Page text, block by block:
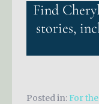
Find
stories,
Posted in: For